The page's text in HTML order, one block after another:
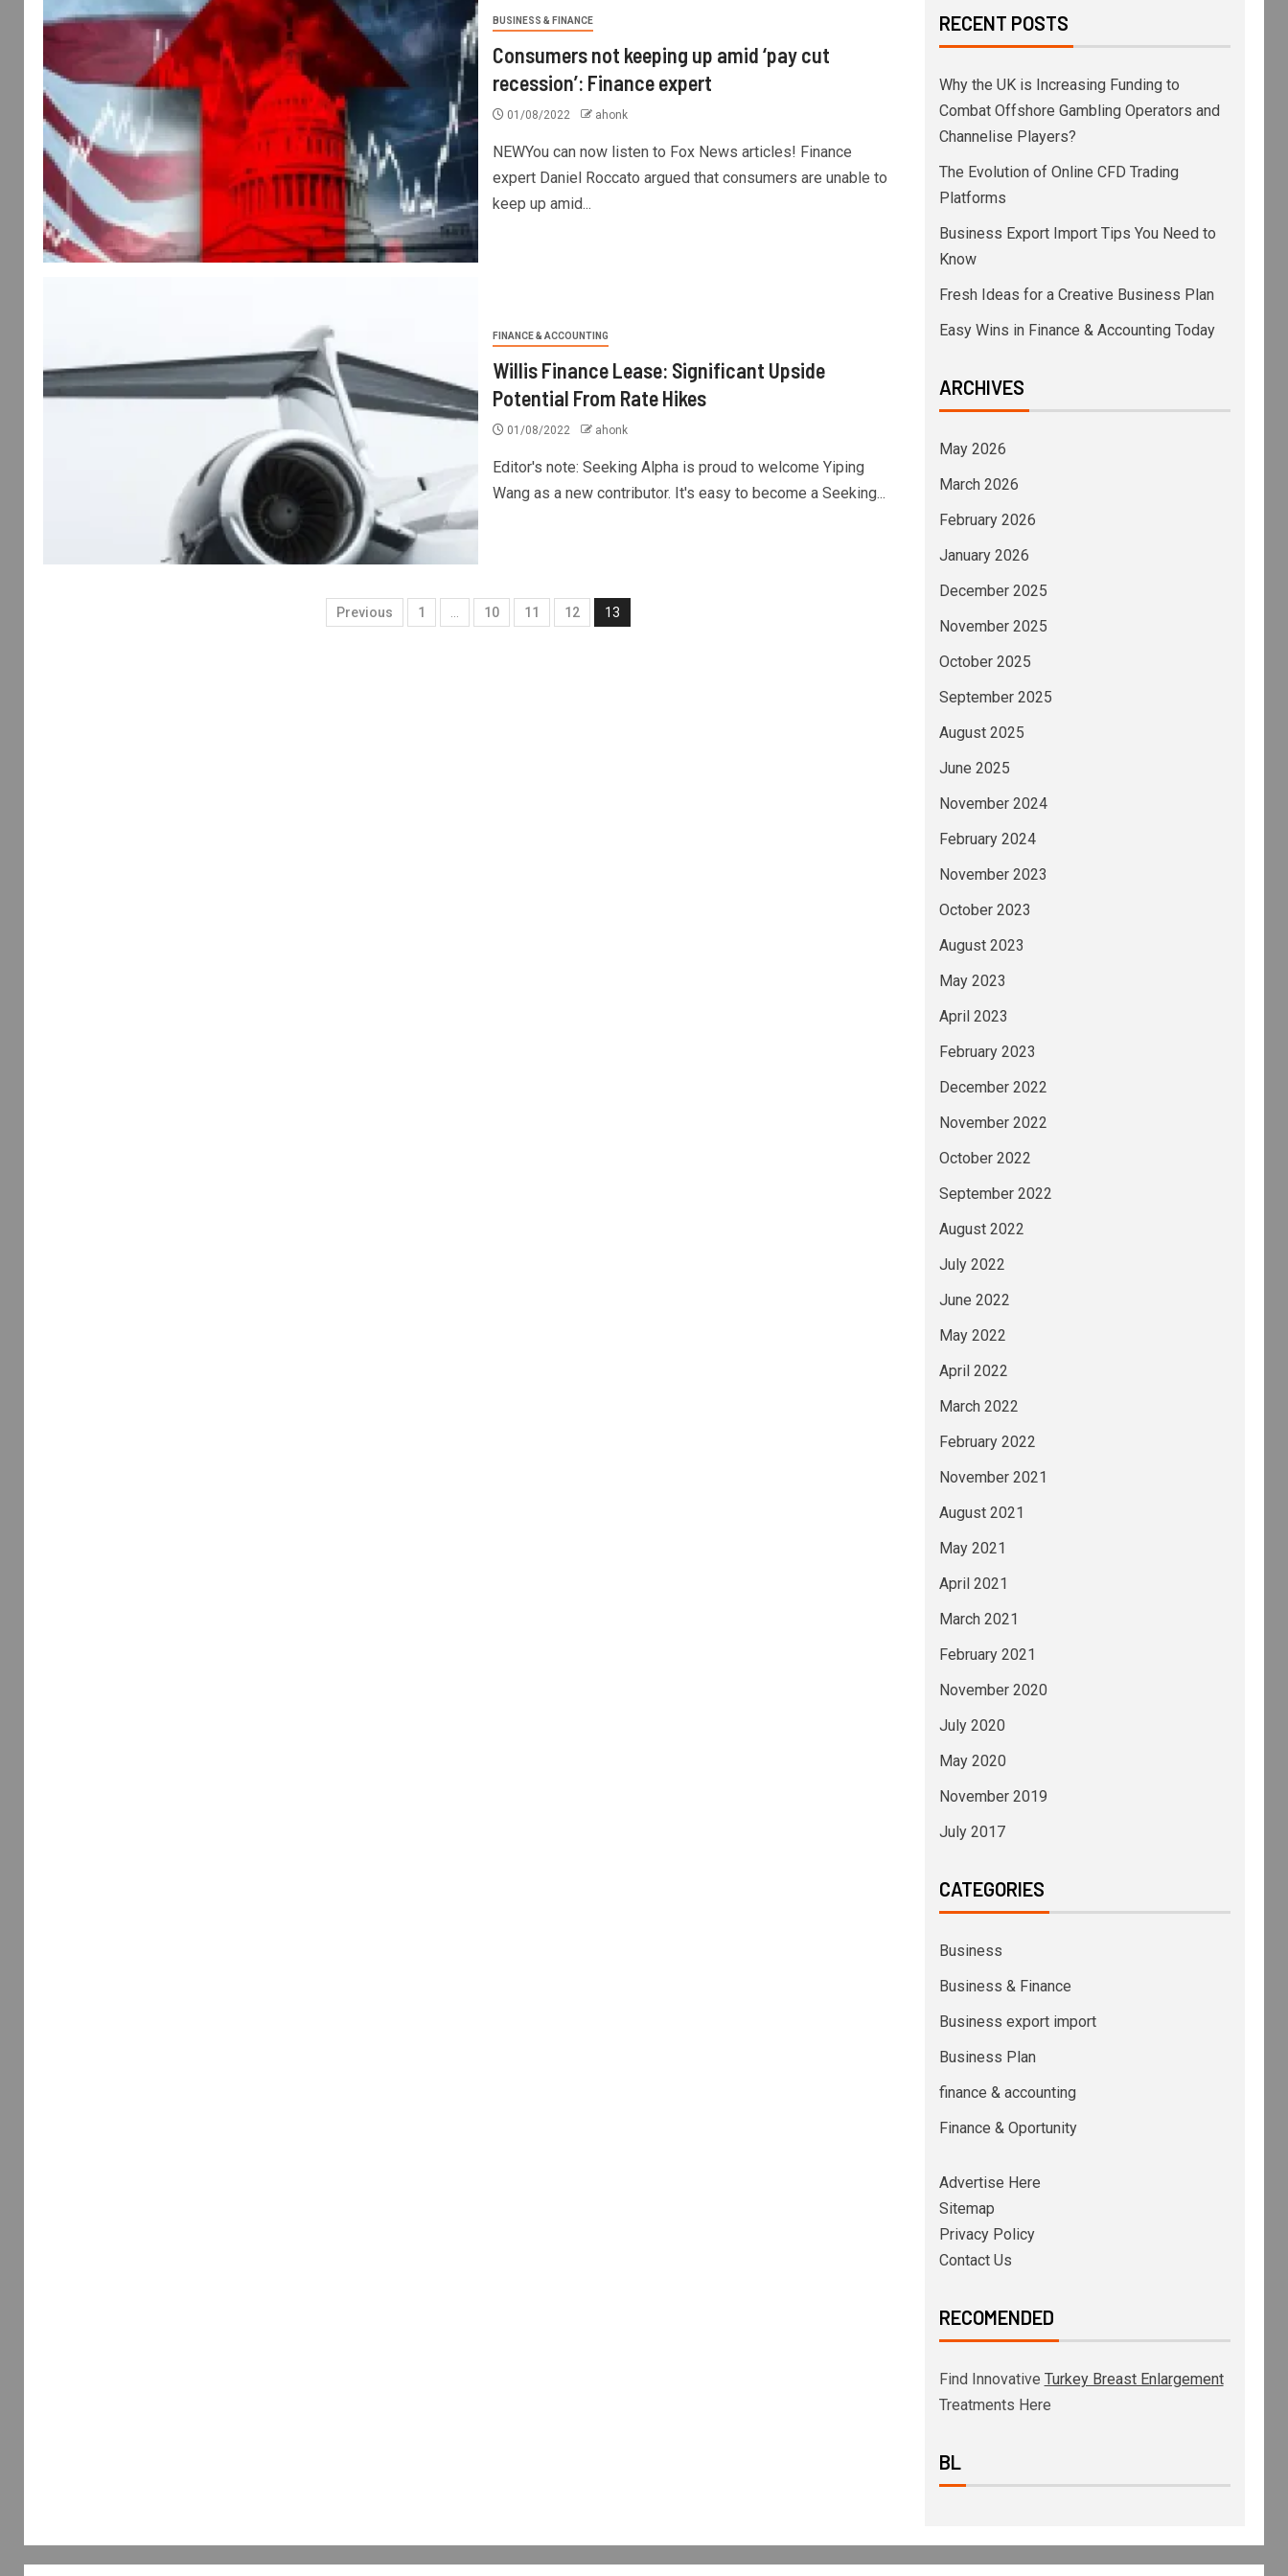
BUSINESS & FINANCE
Consumers not keeping up amid ‘pay cut
recession’: Finance expert
01/08/2022 ahonk
NEWYou can now listen to Fox News articles! Finance
expert Daniel Roccato argued that consumers are unable to
keep up amid...
FINANCE & ACCOUNTING
Willis Finance Lease: Significant Upside
Potential From Rate Hikes
01/08/2022 ahonk
Editor's note: Seeking Alpha is proud to welcome Yiping
Wang as a new contributor. It's easy to become a Seeking...
Previous 1 10 11 12 13
RECENT POSTS
Why the UK is Increasing Funding to
Combat Offshore Gambling Operators and
Channelise Players?
The Evolution of Online CFD Trading
Platforms
Business Export Import Tips You Need to
Know
Fresh Ideas for a Creative Business Plan
Easy Wins in Finance & Accounting Today
ARCHIVES
May 2026
March 2026
February 2026
January 2026
December 2025
November 2025
October 2025
September 2025
August 2025
June 2025
November 2024
February 2024
November 2023
October 2023
August 2023
May 2023
April 2023
February 2023
December 2022
November 2022
October 2022
September 2022
August 2022
July 2022
June 2022
May 2022
April 2022
March 2022
February 2022
November 2021
August 2021
May 2021
April 2021
March 2021
February 2021
November 2020
July 2020
May 2020
November 2019
July 2017
CATEGORIES
Business
Business & Finance
Business export import
Business Plan
finance & accounting
Finance & Oportunity
Advertise Here
Sitemap
Privacy Policy
Contact Us
RECOMENDED
Find Innovative Turkey Breast Enlargement
Treatments Here
BL